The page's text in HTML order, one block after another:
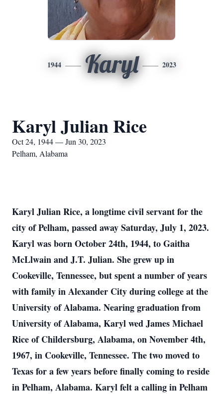
1944 Karyl 2023
Karyl Julian Rice
Oct 24, 1944 — Jun 30, 2023
Pelham, Alabama
Karyl Julian Rice, a longtime civil servant for the
city of Pelham, passed away Saturday, July 1, 2023.
Karyl was born October 24th, 1944, to Gaitha
McLlwain and J.T. Julian. She grew up in
Cookeville, Tennessee, but spent a number of years
with family in Alexander City during college at the
University of Alabama. Nearing graduation from
University of Alabama, Karyl wed James Michael
Rice of Childersburg, Alabama, on November 4th,
1967, in Cookeville, Tennessee. The two moved to
Texas for a few years before finally coming to reside
in Pelham, Alabama. Karyl felt a calling in Pelham